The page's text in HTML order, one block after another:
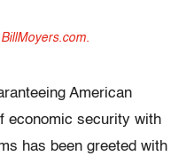
BillMoyers.com.
American
economic security with
has been greeted with